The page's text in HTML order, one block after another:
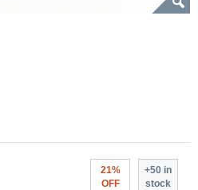
21%
OFF
+50 in
stock